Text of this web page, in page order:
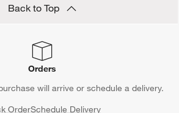
Back to Top
Orders
will arrive or schedule a delivery.
OrderSchedule Delivery